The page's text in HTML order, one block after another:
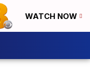
WATCH NOW